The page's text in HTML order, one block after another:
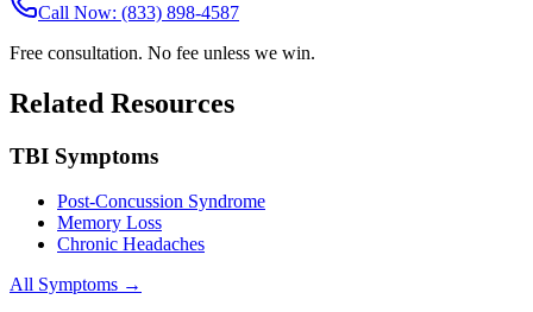
Call Now: (833) 898-4587
Free consultation. No fee unless we win.
Related Resources
TBI Symptoms
Post-Concussion Syndrome
Memory Loss
Chronic Headaches
All Symptoms →